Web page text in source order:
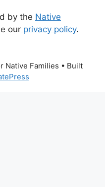
by the Native
our privacy policy.
Native Families • Built